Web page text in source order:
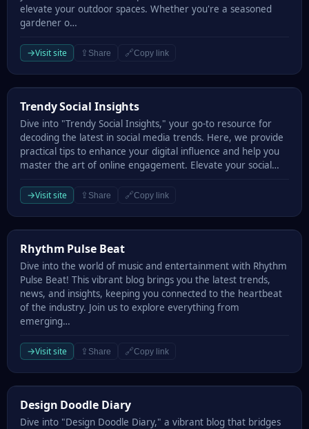
elevate your outdoor spaces. Whether you're a seasoned
gardener o…
→Visit site ⇪ Share 🔗Copy link
Trendy Social Insights
Trendy Social Insights
Dive into "Trendy Social Insights," your go-to resource for
decoding the latest in social media trends. Here, we provide
practical tips to enhance your digital influence and help you
master the art of online engagement. Elevate your social…
→Visit site ⇪ Share 🔗Copy link
Rhythm Pulse Beat
Rhythm Pulse Beat
Dive into the world of music and entertainment with Rhythm
Pulse Beat! This vibrant blog brings you the latest trends,
news, and insights, keeping you connected to the heartbeat
of the industry. Join us to explore everything from
emerging…
→Visit site ⇪ Share 🔗Copy link
Design Doodle Diary
Design Doodle Diary
Dive into "Design Doodle Diary," a vibrant blog that bridges